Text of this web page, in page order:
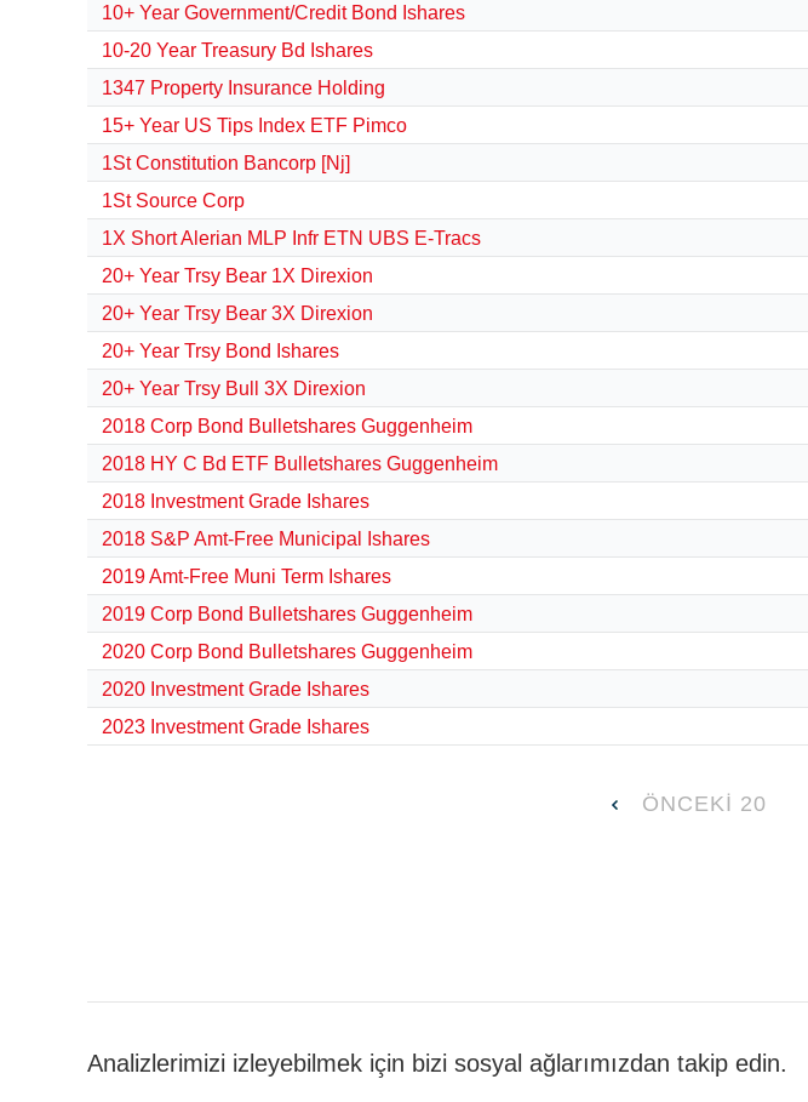
10+ Year Government/Credit Bond Ishares
10-20 Year Treasury Bd Ishares
1347 Property Insurance Holding
15+ Year US Tips Index ETF Pimco
1St Constitution Bancorp [Nj]
1St Source Corp
1X Short Alerian MLP Infr ETN UBS E-Tracs
20+ Year Trsy Bear 1X Direxion
20+ Year Trsy Bear 3X Direxion
20+ Year Trsy Bond Ishares
20+ Year Trsy Bull 3X Direxion
2018 Corp Bond Bulletshares Guggenheim
2018 HY C Bd ETF Bulletshares Guggenheim
2018 Investment Grade Ishares
2018 S&P Amt-Free Municipal Ishares
2019 Amt-Free Muni Term Ishares
2019 Corp Bond Bulletshares Guggenheim
2020 Corp Bond Bulletshares Guggenheim
2020 Investment Grade Ishares
2023 Investment Grade Ishares
ÖNCEKI 20
Analizlerimizi izleyebilmek için bizi sosyal ağlarımızdan takip edin.